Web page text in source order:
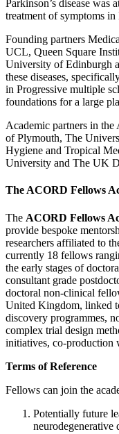
Parkinson’s disease was
treatment of symptoms
Founding partners
UCL, Queen Square
University of Edinburgh
these diseases,
in Progressive multiple
foundations for a large
Academic partners in
of Plymouth, The
Hygiene and Tropical
University and The UK
The ACORD Fellows
The ACORD Fellows
provide bespoke
researchers affiliated to
currently 18 fellows
the early stages of
consultant grade
doctoral non-clinical
United Kingdom, linked
discovery programmes,
complex trial design
initiatives, co-production
Terms of Reference
Fellows can join the
Potentially future
neurodegenerative